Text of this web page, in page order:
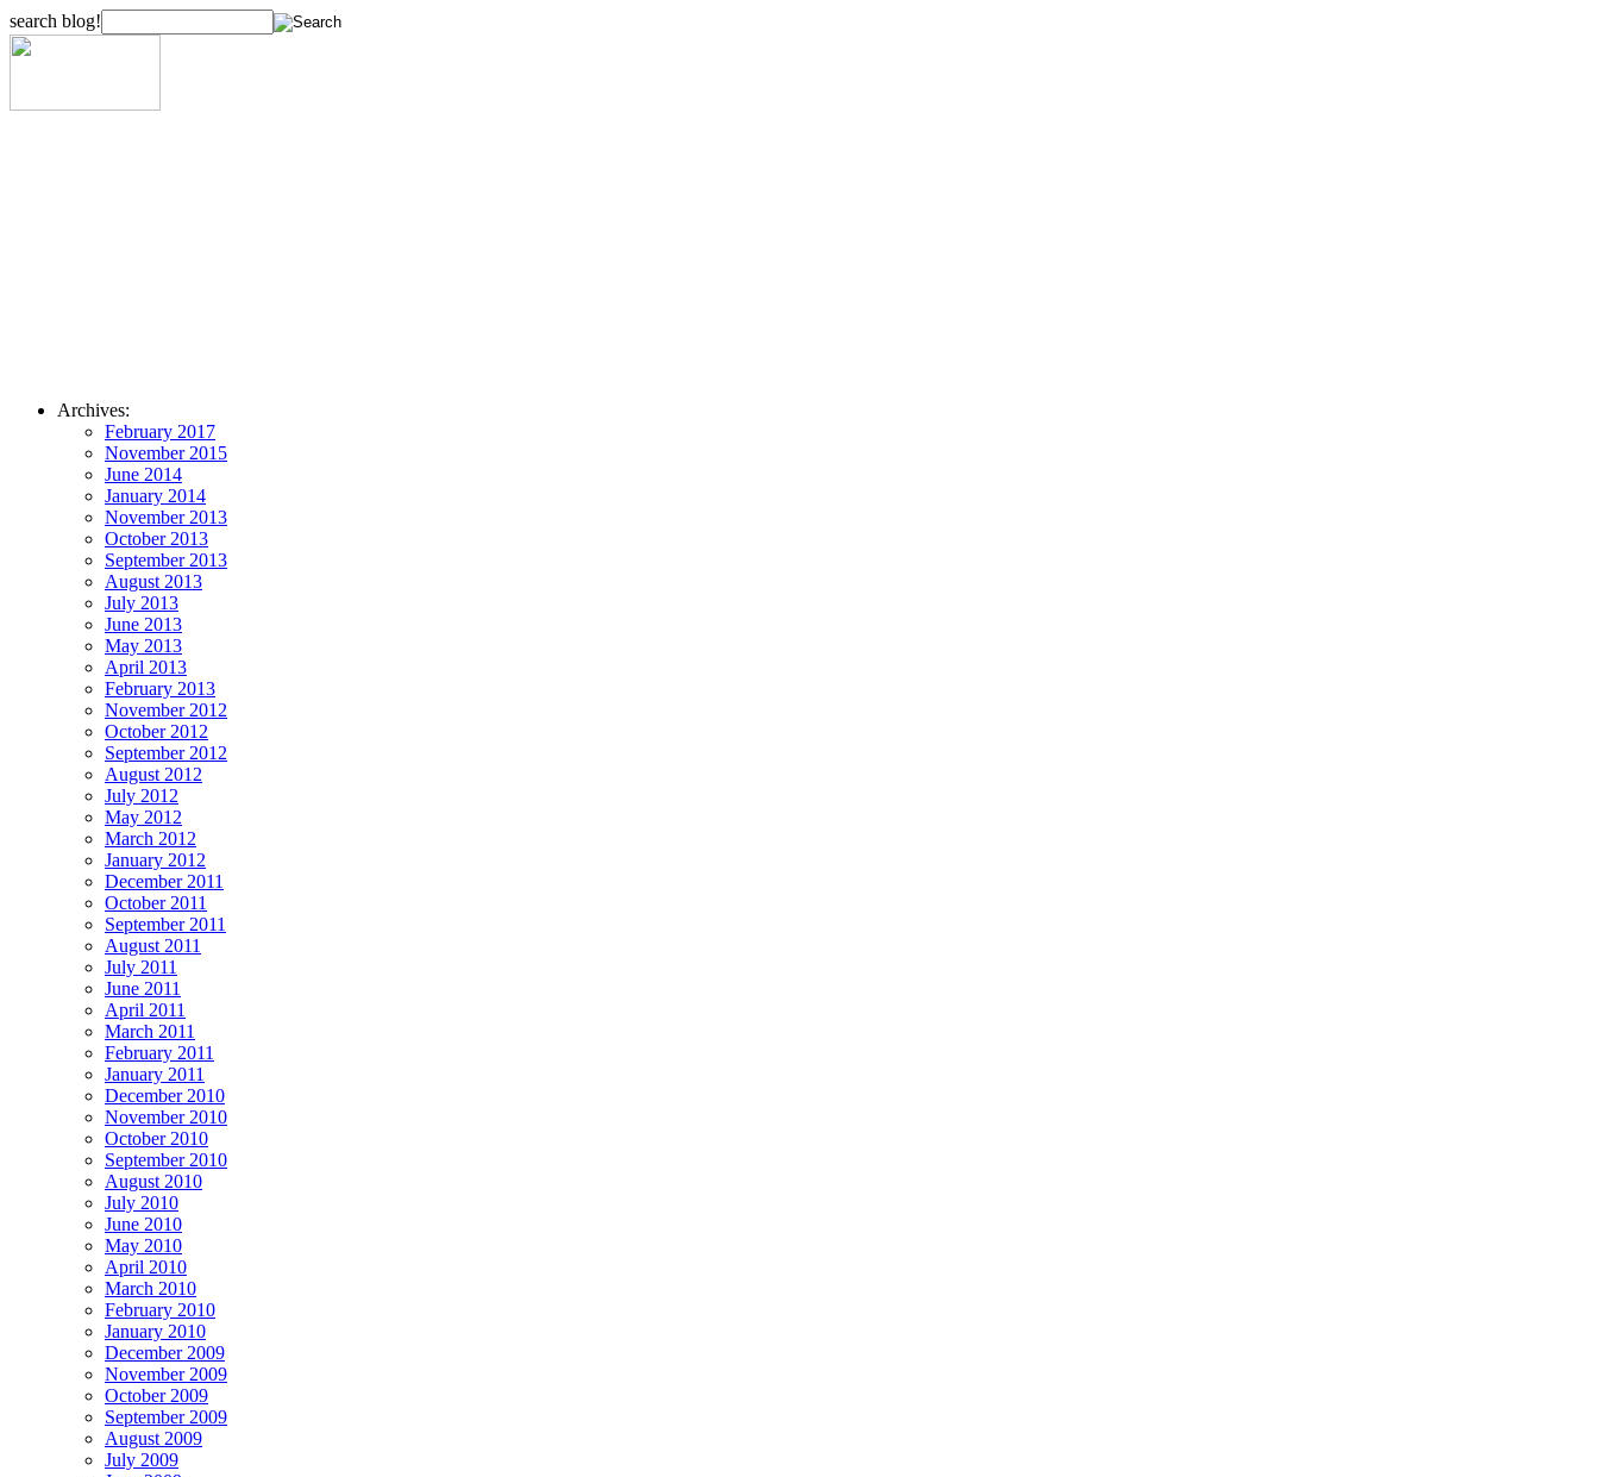
search blog!
Archives:
February 2017
November 2015
June 2014
January 2014
November 2013
October 2013
September 2013
August 2013
July 2013
June 2013
May 2013
April 2013
February 2013
November 2012
October 2012
September 2012
August 2012
July 2012
May 2012
March 2012
January 2012
December 2011
October 2011
September 2011
August 2011
July 2011
June 2011
April 2011
March 2011
February 2011
January 2011
December 2010
November 2010
October 2010
September 2010
August 2010
July 2010
June 2010
May 2010
April 2010
March 2010
February 2010
January 2010
December 2009
November 2009
October 2009
September 2009
August 2009
July 2009